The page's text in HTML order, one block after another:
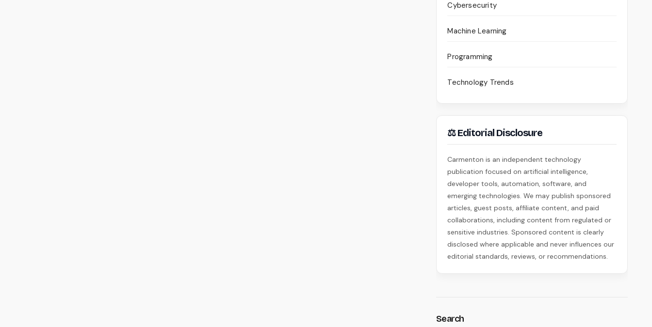
Cybersecurity
Machine Learning
Programming
Technology Trends
⚖ Editorial Disclosure
Carmenton is an independent technology
publication focused on artificial intelligence,
developer tools, automation, software, and
emerging technologies. We may publish sponsored
articles, guest posts, affiliate content, and paid
collaborations, including content from regulated or
sensitive industries. Sponsored content is clearly
disclosed where applicable and never influences our
editorial standards, reviews, or recommendations.
Search